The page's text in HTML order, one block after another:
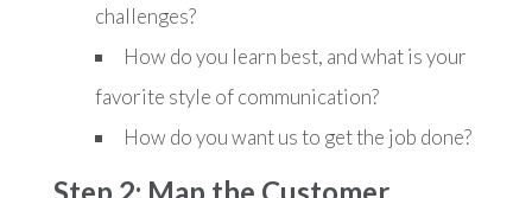
challenges?
How do you learn best, and what is your
favorite style of communication?
How do you want us to get the job done?